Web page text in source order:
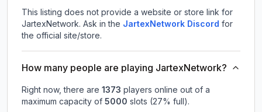
This listing does not provide a website or store link for
JartexNetwork. Ask in the JartexNetwork Discord for
the official site/store.
How many people are playing JartexNetwork?
Right now, there are 1373 players online out of a
maximum capacity of 5000 slots (27% full).